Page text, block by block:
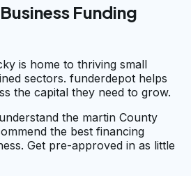
Funding
is home to thriving small
sectors. funderdepot helps
the capital they need to grow.
the martin County
the best financing
Get pre-approved in as little